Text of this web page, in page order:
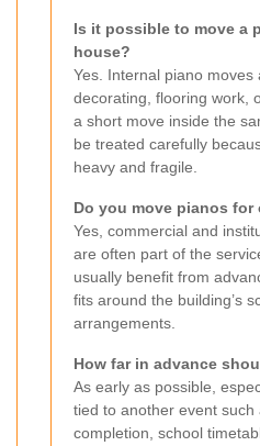
Is it possible to move a
house?
Yes. Internal piano moves
decorating, flooring work,
a short move inside the
be treated carefully
heavy and fragile.
Do you move pianos
Yes, commercial and
are often part of the
usually benefit from
fits around the building’s
arrangements.
How far in advance
As early as possible,
tied to another event such
completion, school